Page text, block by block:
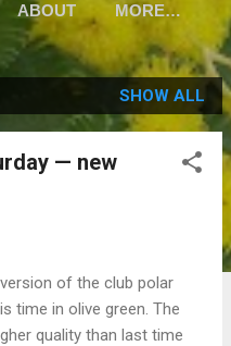
ABOUT MORE…
SHOW ALL
— new
of the club polar
time in olive green. The
quality than last time